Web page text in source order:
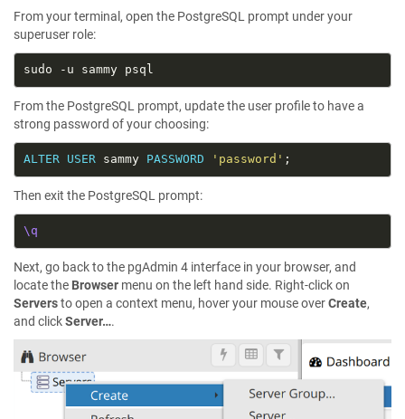
From your terminal, open the PostgreSQL prompt under your
superuser role:
From the PostgreSQL prompt, update the user profile to have a
strong password of your choosing:
ALTER USER sammy PASSWORD 'password'
Then exit the PostgreSQL prompt:
\q
Next, go back to the pgAdmin 4 interface in your browser, and
locate the Browser menu on the left hand side. Right-click on
Serversto open a context menu, hover your mouse overCreate,
and clickServer….